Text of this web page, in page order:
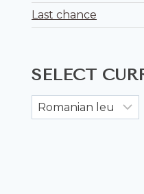
Last chance
SELECT